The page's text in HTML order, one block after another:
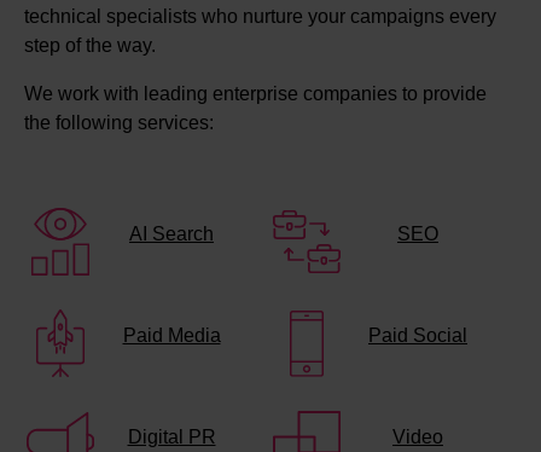
technical specialists who nurture your campaigns every
step of the way.
We work with leading enterprise companies to provide
the following services:
AI Search SEO
Paid Media Paid Social
Digital PR Video